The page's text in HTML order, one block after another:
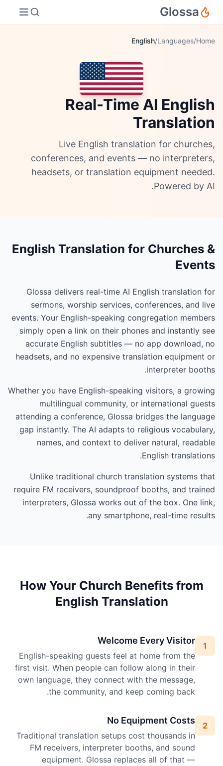
Glossa
Home
/
Languages
/
English
Real-Time AI English
Translation
Live English translation for churches,
conferences, and events — no interpreters,
headsets, or translation equipment needed.
Powered by AI.
English Translation for Churches &
Events
Glossa delivers real-time AI English translation for
sermons, worship services, conferences, and live
events. Your English-speaking congregation members
simply open a link on their phones and instantly see
accurate English subtitles — no app download, no
headsets, and no expensive translation equipment or
interpreter booths.
Whether you have English-speaking visitors, a growing
multilingual community, or international guests
attending a conference, Glossa bridges the language
gap instantly. The AI adapts to religious vocabulary,
names, and context to deliver natural, readable
English translations.
Unlike traditional church translation systems that
require FM receivers, soundproof booths, and trained
interpreters, Glossa works out of the box. One link,
any smartphone, real-time results.
How Your Church Benefits from
English Translation
1
Welcome Every Visitor
English-speaking guests feel at home from the
first visit. When people can follow along in their
own language, they connect with the message,
the community, and keep coming back.
2
No Equipment Costs
Traditional translation setups cost thousands in
FM receivers, interpreter booths, and sound
equipment. Glossa replaces all of that —